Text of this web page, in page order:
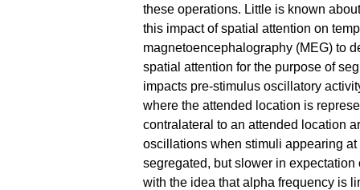
these operations. Little is known
this impact of spatial attention on
magnetoencephalography (MEG) to
spatial attention for the purpose of
impacts pre-stimulus oscillatory
where the attended location is
contralateral to an attended location
oscillations when stimuli appearing
segregated, but slower in
with the idea that alpha frequency is